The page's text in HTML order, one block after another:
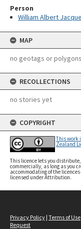
Person
William Albert
MAP
no geotags or
RECOLLECTIONS
no stories yet
COPYRIGHT
This work
Zealand
This licence lets you
commercially, as long as you
accommodating of the
licensed under Attribution.
Privacy Policy | Terms of Use
Request